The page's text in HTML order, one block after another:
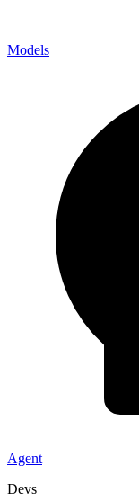
Models
Agent
Devs